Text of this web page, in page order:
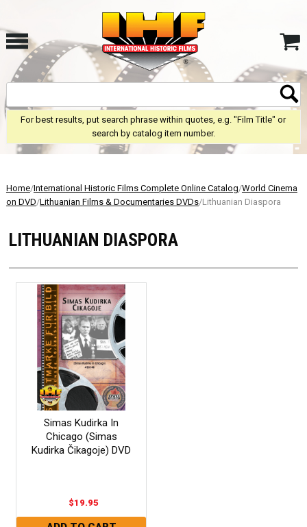
For best results, put search phrase within quotes, e.g. "Film Title" or
search by catalog item number.
Home/International Historic Films Complete Online Catalog/World Cinema
on DVD/Lithuanian Films & Documentaries DVDs/Lithuanian Diaspora
LITHUANIAN DIASPORA
Simas Kudirka In
Chicago (Simas
Kudirka Čikagoje) DVD
$19.95